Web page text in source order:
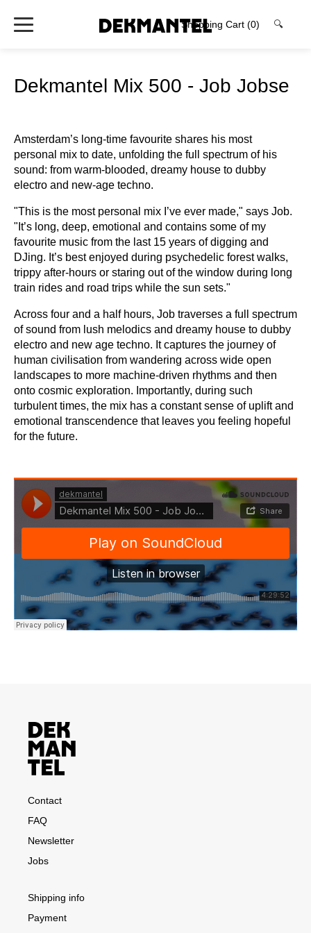
Shopping Cart (0) 🔍
Dekmantel Mix 500 - Job Jobse
Amsterdam’s long-time favourite shares his most
personal mix to date, unfolding the full spectrum of his
sound: from warm-blooded, dreamy house to dubby
electro and new-age techno.
"This is the most personal mix I’ve ever made," says Job.
"It’s long, deep, emotional and contains some of my
favourite music from the last 15 years of digging and
DJing. It’s best enjoyed during psychedelic forest walks,
trippy after-hours or staring out of the window during long
train rides and road trips while the sun sets."
Across four and a half hours, Job traverses a full spectrum
of sound from lush melodics and dreamy house to dubby
electro and new age techno. It captures the journey of
human civilisation from wandering across wide open
landscapes to more machine-driven rhythms and then
onto cosmic exploration. Importantly, during such
turbulent times, the mix has a constant sense of uplift and
emotional transcendence that leaves you feeling hopeful
for the future.
Contact
FAQ
Newsletter
Jobs
Shipping info
Payment